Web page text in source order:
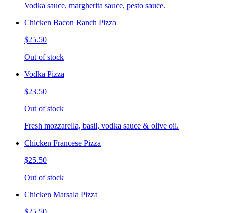
Vodka sauce, margherita sauce, pesto sauce.
Chicken Bacon Ranch Pizza
$25.50
Out of stock
Vodka Pizza
$23.50
Out of stock
Fresh mozzarella, basil, vodka sauce & olive oil.
Chicken Francese Pizza
$25.50
Out of stock
Chicken Marsala Pizza